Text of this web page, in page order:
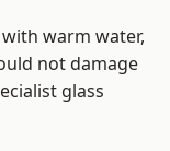
warm water,
not damage
glass